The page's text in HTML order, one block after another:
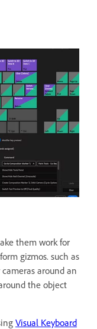
them work for
gizmos. such as
around an
the object
Visual Keyboard